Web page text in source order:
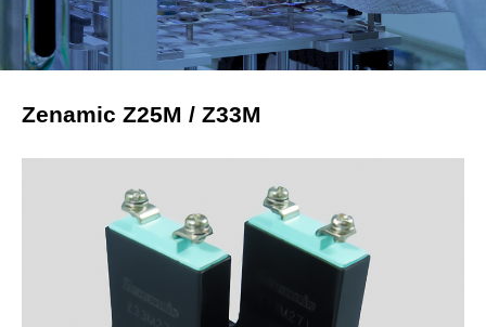
Zenamic Z25M / Z33M